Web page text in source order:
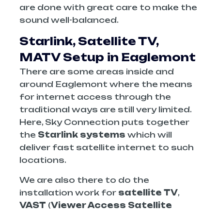
are done with great care to make the
sound well-balanced.
Starlink, Satellite TV,
MATV Setup in Eaglemont
There are some areas inside and
around Eaglemont where the means
for internet access through the
traditional ways are still very limited.
Here, Sky Connection puts together
the Starlink systems which will
deliver fast satellite internet to such
locations.
We are also there to do the
installation work for satellite TV,
VAST (Viewer Access Satellite